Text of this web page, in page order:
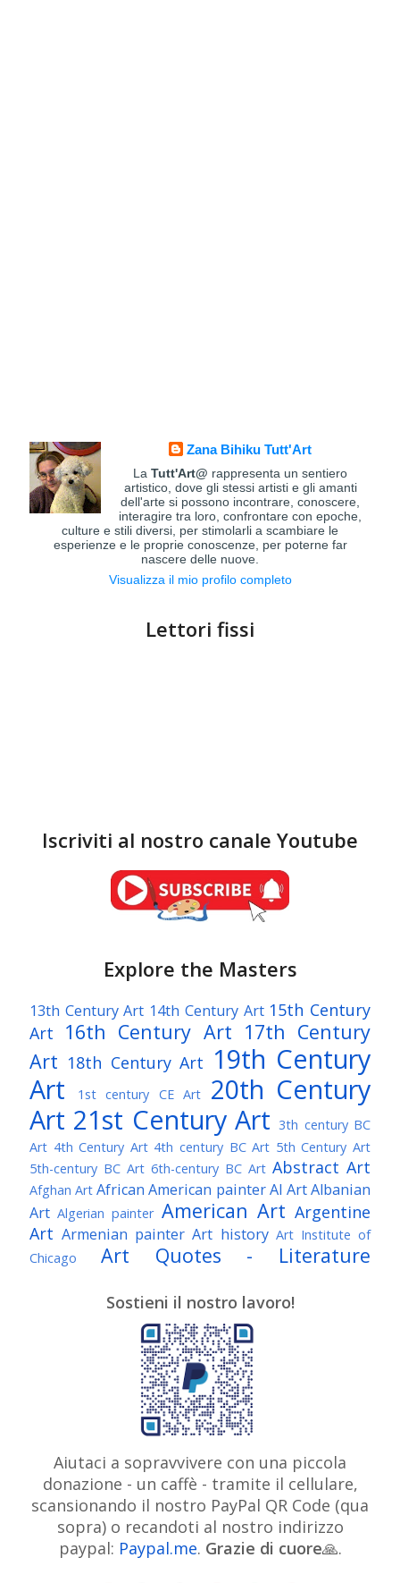
Zana Bihiku Tutt'Art
LaTutt'Art@ rappresenta un sentiero
artistico, dove gli stessi artisti e gli amanti
dell'arte si possono incontrare, conoscere,
interagire tra loro, confrontare con epoche,
culture e stili diversi, per stimolarli a scambiare le
esperienze e le proprie conoscenze, per poterne far
nascere delle nuove.
Visualizza il mio profilo completo
Lettori fissi
Iscriviti al nostro canale Youtube
Explore the Masters
13th Century Art 14th Century Art 15th Century
Art
16th Century Art 17th Century
Art 18th Century Art 19th Century
Art
1st century CE Art
20th Century
Art 21st Century Art 3th century BC
Art 4th Century Art 4th century BC Art 5th Century Art
5th-century BC Art 6th-century BC Art Abstract Art
Afghan Art African American painterAI ArtAlbanian
Art Algerian painter American Art Argentine
Art Armenian painter Art history Art Institute of
Chicago
Art Quotes - Literature
Awarded Artist Baroque Art
Belgian Art Bohemian Art
Brazilian Art British Art
Brooklyn Museum Bulgarian Art
Caravaggio Chilean Art
Claude Monet
Colombian Art Croatian Art
Artist Danish Art Digital Art Dutch Art
Édouard Manet Egyptian Art
Estonian Art
Expressionism Fauve Art Filipino Art Finnish Art
Flemish Art French Art Frick Collection Galleria
Borghese
GAM Milano GAM Torino
Genre
Sostieni il nostro lavoro!
Aiutaci a sopravvivere con una piccola
donazione - un caffè - tramite il cellulare,
scansionando il nostro PayPal QR Code (qua
sopra) o recandoti al nostro indirizzo
paypal: Paypal.me. Grazie di cuore🙏.